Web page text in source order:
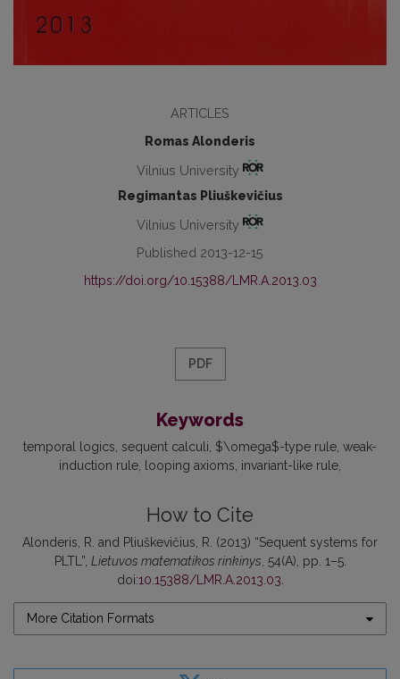
ARTICLES
Romas Alonderis
Vilnius University
Regimantas Pliuškevičius
Vilnius University
Published 2013-12-15
https://doi.org/10.15388/LMR.A.2013.03
PDF
Keywords
temporal logics sequent calculi $\omega$-type rule weak-
induction rule looping axioms invariant-like rule
How to Cite
Alonderis, R. and Pliuškevičius, R. (2013) “Sequent systems for
PLTL”, Lietuvos matematikos rinkinys, 54(A), pp. 1–5.
doi:10.15388/LMR.A.2013.03.
More Citation Formats